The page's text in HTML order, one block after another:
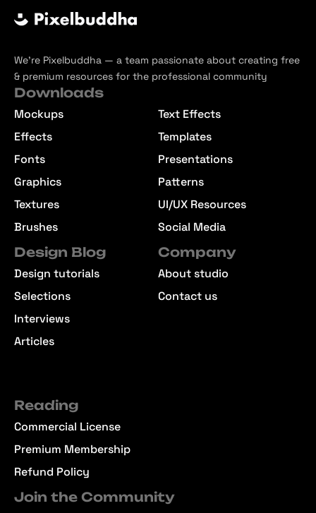
We’re Pixelbuddha — a team passionate about creating free
& premium resources for the professional community
Downloads
Mockups
Effects
Fonts
Graphics
Textures
Brushes
Text Effects
Templates
Presentations
Patterns
UI/UX Resources
Social Media
Design Blog
Design tutorials
Selections
Interviews
Articles
Company
About studio
Contact us
Reading
Commercial License
Premium Membership
Refund Policy
Join the Community